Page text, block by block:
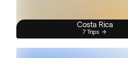
Costa Rica
7 Trips